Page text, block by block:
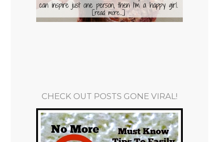
CHECK OUT POSTS GONE VIRAL!